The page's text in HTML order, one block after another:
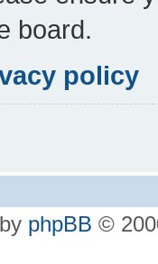
board.
policy
phpBB ©